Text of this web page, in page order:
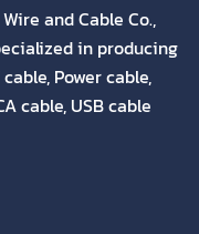
and Cable Co.,
in producing
Power cable,
cable, USB cable